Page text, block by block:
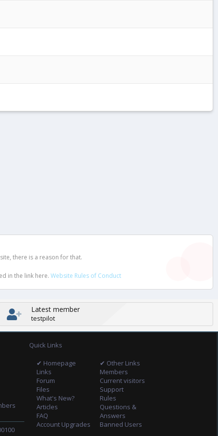
there is a reason for that.
in the link here. Website Rules of Conduct
Latest member
testpilot
Quick Links
✔ Homepage
Links
Forum
Files
What's New?
Articles
FAQ
Account Upgrades
✔ Other Links
Members
Current visitors
Support
Rules
Questions &
Answers
Banned Users